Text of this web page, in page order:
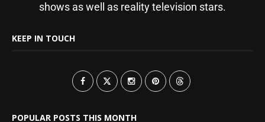
shows as well as reality television stars.
KEEP IN TOUCH
POPULAR POSTS THIS MONTH